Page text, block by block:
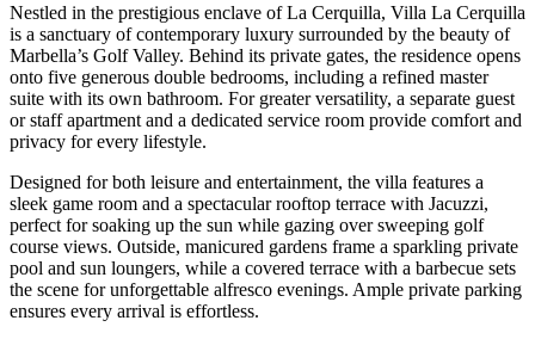
Nestled in the prestigious enclave of La Cerquilla, Villa La Cerquilla
is a sanctuary of contemporary luxury surrounded by the beauty of
Marbella’s Golf Valley. Behind its private gates, the residence opens
onto five generous double bedrooms, including a refined master
suite with its own bathroom. For greater versatility, a separate guest
or staff apartment and a dedicated service room provide comfort and
privacy for every lifestyle.
Designed for both leisure and entertainment, the villa features a
sleek game room and a spectacular rooftop terrace with Jacuzzi,
perfect for soaking up the sun while gazing over sweeping golf
course views. Outside, manicured gardens frame a sparkling private
pool and sun loungers, while a covered terrace with a barbecue sets
the scene for unforgettable alfresco evenings. Ample private parking
ensures every arrival is effortless.